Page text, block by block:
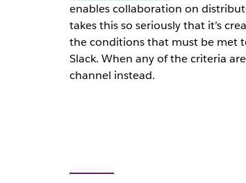
enables collaboration on
takes this so seriously that it’s
the conditions that must be met
Slack. When any of the criteria
channel instead.